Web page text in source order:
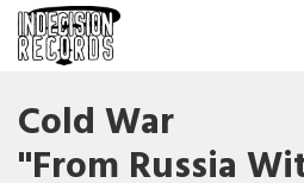
Cold War
"From Russia